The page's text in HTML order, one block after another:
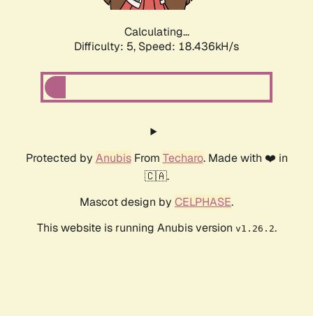
Calculating...
Difficulty: 5, Speed: 18.436kH/s
Protected by AnubisFrom Techaro. Made with ❤️ in
🇨🇦.
Mascot design by CELPHASE.
This website is running Anubis version v1.26.2.